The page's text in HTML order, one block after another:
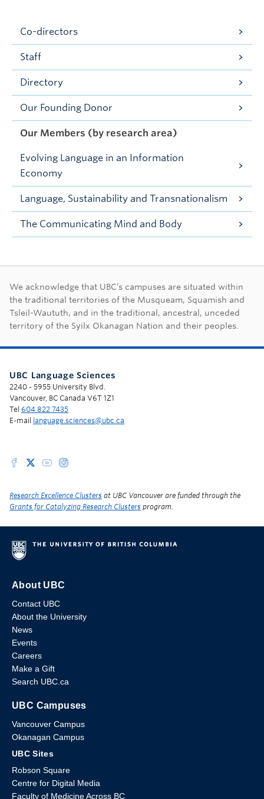
Co-directors
Staff
Directory
Our Founding Donor
Our Members (by research area)
Evolving Language in an Information
Economy
Language, Sustainability and Transnationalism
The Communicating Mind and Body
First Nations land
We acknowledge that UBC’s campuses are situated within
the traditional territories of the Musqueam, Squamish and
Tsleil-Waututh, and in the traditional, ancestral, unceded
territory of the Syilx Okanagan Nation and their peoples.
UBC Language Sciences
2240 - 5955 University Blvd.
Vancouver, BC Canada V6T 1Z1
Tel 604 822 7435
E-mail language.sciences@ubc.ca
Research Excellence Clusters at UBC Vancouver are funded through the
Grants for Catalyzing Research Clusters program.
About UBC
Contact UBC
About the University
News
Events
Careers
Make a Gift
Search UBC.ca
UBC Campuses
Vancouver Campus
Okanagan Campus
UBC Sites
Robson Square
Centre for Digital Media
Faculty of Medicine Across BC